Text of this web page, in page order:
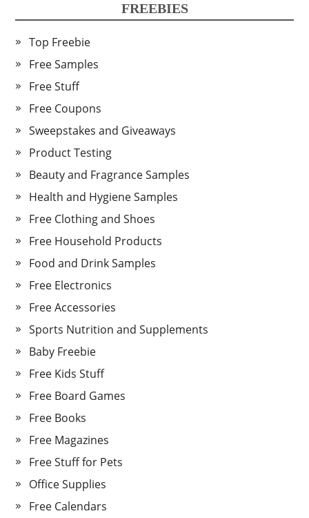
FREEBIES
Top Freebie
Free Samples
Free Stuff
Free Coupons
Sweepstakes and Giveaways
Product Testing
Beauty and Fragrance Samples
Health and Hygiene Samples
Free Clothing and Shoes
Free Household Products
Food and Drink Samples
Free Electronics
Free Accessories
Sports Nutrition and Supplements
Baby Freebie
Free Kids Stuff
Free Board Games
Free Books
Free Magazines
Free Stuff for Pets
Office Supplies
Free Calendars